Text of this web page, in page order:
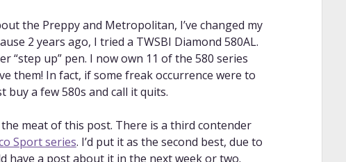
the Preppy and Metropolitan, I’ve changed my
2 years ago, I tried a TWSBI Diamond 580AL.
“step up” pen. I now own 11 of the 580 series
them! In fact, if some freak occurrence were to
buy a few 580s and call it quits.
meat of this post. There is a third contender
Sport series. I’d put it as the second best, due to
have a post about it in the next week or two.